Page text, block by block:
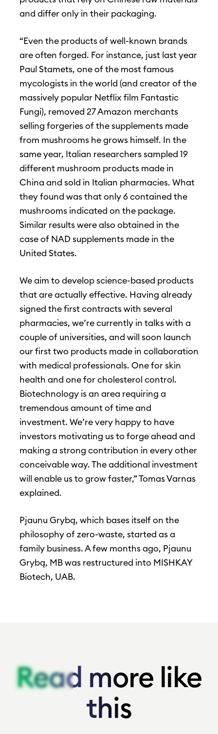
and differ only in their packaging.
“Even the products of well-known brands
are often forged. For instance, just last year
Paul Stamets, one of the most famous
mycologists in the world (and creator of the
massively popular Netflix film Fantastic
Fungi), removed 27 Amazon merchants
selling forgeries of the supplements made
from mushrooms he grows himself. In the
same year, Italian researchers sampled 19
different mushroom products made in
China and sold in Italian pharmacies. What
they found was that only 6 contained the
mushrooms indicated on the package.
Similar results were also obtained in the
case of NAD supplements made in the
United States.
We aim to develop science-based products
that are actually effective. Having already
signed the first contracts with several
pharmacies, we’re currently in talks with a
couple of universities, and will soon launch
our first two products made in collaboration
with medical professionals. One for skin
health and one for cholesterol control.
Biotechnology is an area requiring a
tremendous amount of time and
investment. We’re very happy to have
investors motivating us to forge ahead and
making a strong contribution in every other
conceivable way. The additional investment
will enable us to grow faster,” Tomas Varnas
explained.
Pjaunu Grybą, which bases itself on the
philosophy of zero-waste, started as a
family business. A few months ago, Pjaunu
Grybą, MB was restructured into MISHKAY
Biotech, UAB.
Read more like
this
Read more like
this